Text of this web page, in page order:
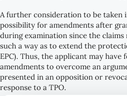
A further consideration to be taken
possibility for amendments after
during examination since the claims
such a way as to extend the
EPC). Thus, the applicant may
amendments to overcome an
presented in an opposition or
response to a TPO.